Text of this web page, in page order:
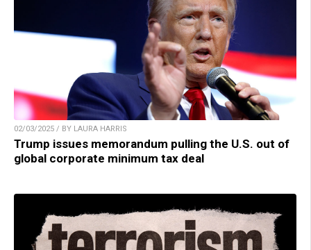
02/03/2025 / BY LAURA HARRIS
Trump issues memorandum pulling the U.S. out of
global corporate minimum tax deal